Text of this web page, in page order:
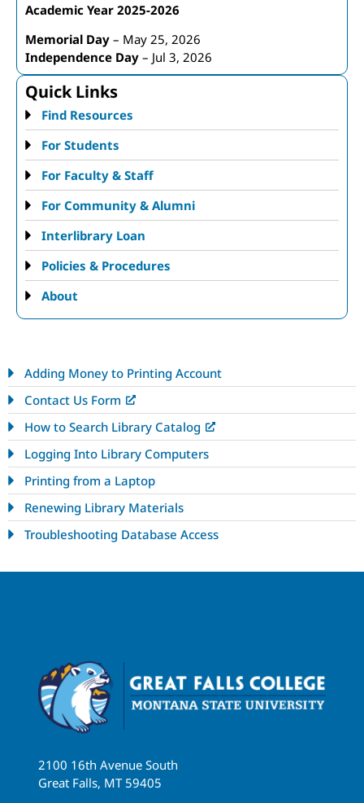
Academic Year 2025-2026
Memorial Day – May 25, 2026
Independence Day – Jul 3, 2026
Quick Links
Find Resources
For Students
For Faculty & Staff
For Community & Alumni
Interlibrary Loan
Policies & Procedures
About
Adding Money to Printing Account
Contact Us Form
How to Search Library Catalog
Logging Into Library Computers
Printing from a Laptop
Renewing Library Materials
Troubleshooting Database Access
2100 16th Avenue South
Great Falls, MT 59405